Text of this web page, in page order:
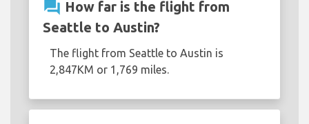
question_answer How far is the flight from
Seattle to Austin?
The flight from Seattle to Austin is
2,847KM or 1,769 miles.